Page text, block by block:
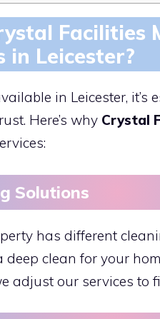
Facilities
in Leicester?
in Leicester, it’s
Here’s why Crystal
Solutions
has different
clean for your
adjust our services to